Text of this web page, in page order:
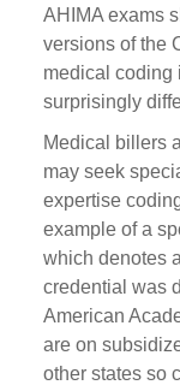
AHIMA exams
versions of the
medical coding
surprisingly
Medical billers
may seek
expertise
example of a
which denotes
credential was
American
are on
other states so